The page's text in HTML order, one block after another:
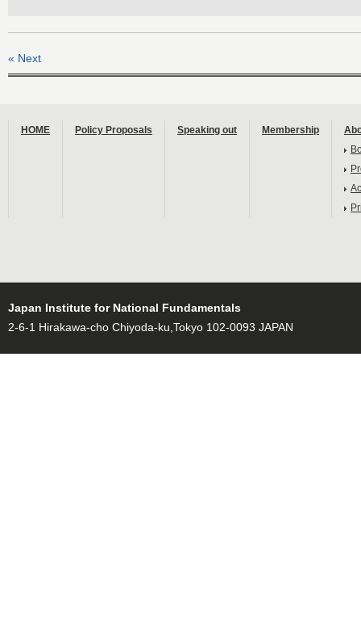
« Next
HOME Policy Proposals Speaking out Membership
Japan Institute for National Fundamentals
2-6-1 Hirakawa-cho Chiyoda-ku,Tokyo 102-0093 JAPAN